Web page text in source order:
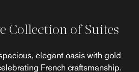
Collection of Suites
elegant oasis with gold
French craftsmanship.